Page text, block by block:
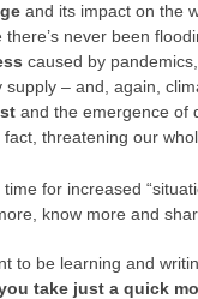
and its impact on the
never been
caused by
– and, again,
and the emergence of
threatening our
for increased
know more and
to be learning and
take just a quick